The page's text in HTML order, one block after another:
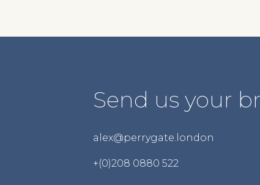
Send us your
alex@perrygate.london
+(0)208 0880 522